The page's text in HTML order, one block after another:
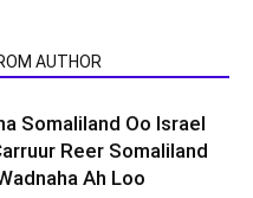
AUTHOR
Somaliland Oo Israel
Reer Somaliland
Ah Loo